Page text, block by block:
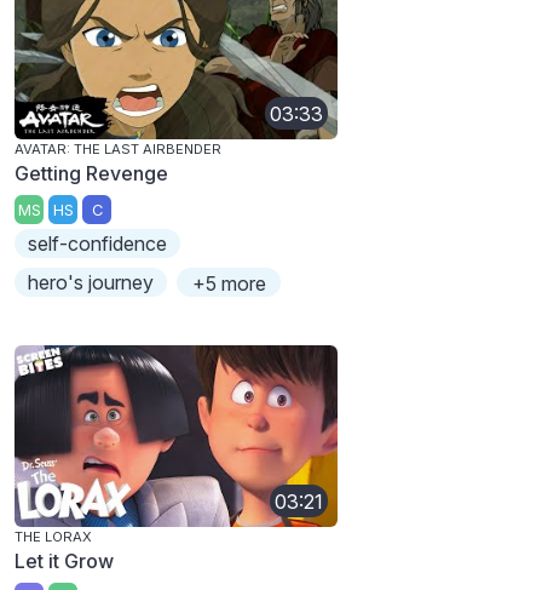
03:33
AVATAR: THE LAST AIRBENDER
Getting Revenge
MS HS C
self-confidence
hero's journey
+5 more
03:21
THE LORAX
Let it Grow